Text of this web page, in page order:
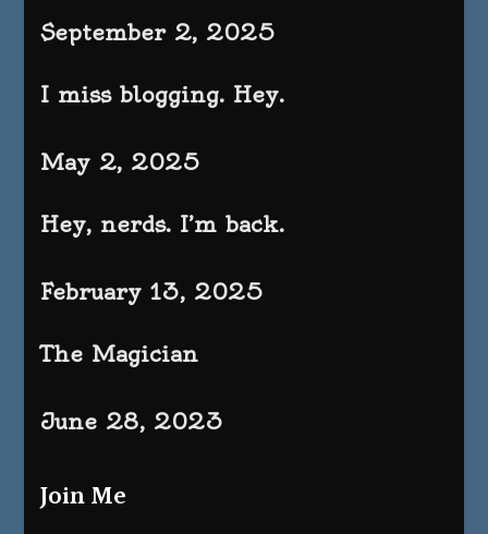
September 2, 2025
I miss blogging. Hey.
May 2, 2025
Hey, nerds. I’m back.
February 13, 2025
The Magician
June 28, 2023
Join Me